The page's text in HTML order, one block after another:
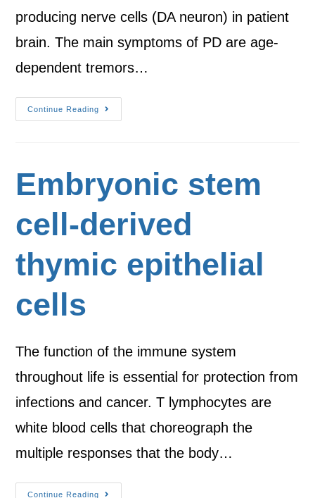
producing nerve cells (DA neuron) in patient
brain. The main symptoms of PD are age-
dependent tremors…
Continue Reading
Embryonic stem
cell-derived
thymic epithelial
cells
The function of the immune system
throughout life is essential for protection from
infections and cancer. T lymphocytes are
white blood cells that choreograph the
multiple responses that the body…
Continue Reading